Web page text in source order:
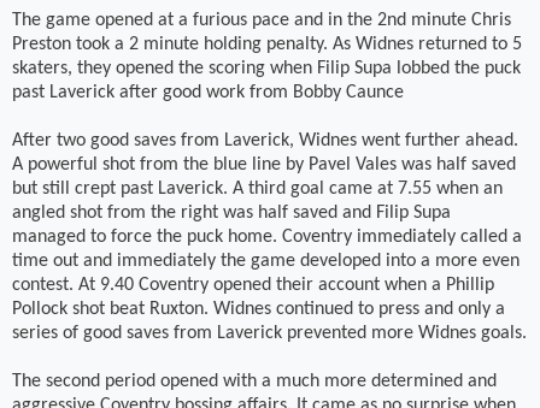
The game opened at a furious pace and in the 2nd minute Chris
Preston took a 2 minute holding penalty. As Widnes returned to 5
skaters, they opened the scoring when Filip Supa lobbed the puck
past Laverick after good work from Bobby Caunce
After two good saves from Laverick, Widnes went further ahead.
A powerful shot from the blue line by Pavel Vales was half saved
but still crept past Laverick. A third goal came at 7.55 when an
angled shot from the right was half saved and Filip Supa
managed to force the puck home. Coventry immediately called a
time out and immediately the game developed into a more even
contest. At 9.40 Coventry opened their account when a Phillip
Pollock shot beat Ruxton. Widnes continued to press and only a
series of good saves from Laverick prevented more Widnes goals.
The second period opened with a much more determined and